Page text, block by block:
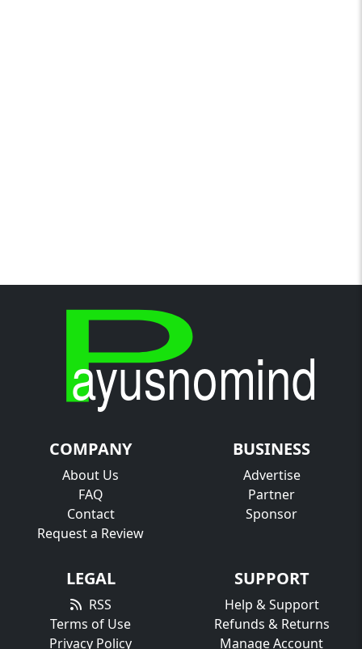
COMPANY
About Us
FAQ
Contact
Request a Review
BUSINESS
Advertise
Partner
Sponsor
LEGAL
RSS
Terms of Use
Privacy Policy
SUPPORT
Help & Support
Refunds & Returns
Manage Account